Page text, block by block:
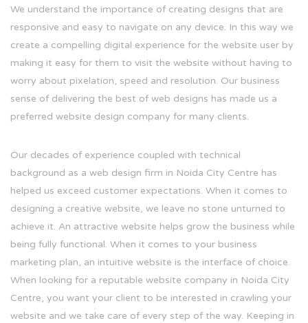
We understand the importance of creating designs that are
responsive and easy to navigate on any device. In this way we
create a compelling digital experience for the website user by
making it easy for them to visit the website without having to
worry about pixelation, speed and resolution. Our business
sense of delivering the best of web designs has made us a
preferred website design company for many clients.
Our decades of experience coupled with technical
background as a web design firm in Noida City Centre has
helped us exceed customer expectations. When it comes to
designing a creative website, we leave no stone unturned to
achieve it. An attractive website helps grow the business while
being fully functional. When it comes to your business
marketing plan, an intuitive website is the interface of choice.
When looking for a reputable website company in Noida City
Centre, you want your client to be interested in crawling your
website and we take care of every step of the way. Keeping in